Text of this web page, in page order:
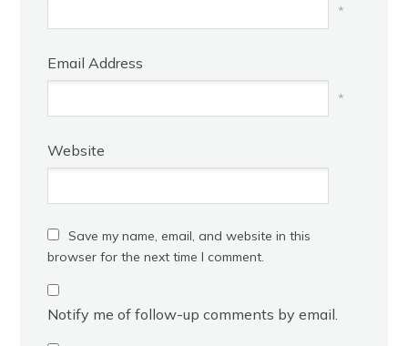
*
Email Address
*
Website
Save my name, email, and website in this
browser for the next time I comment.
Notify me of follow-up comments by email.